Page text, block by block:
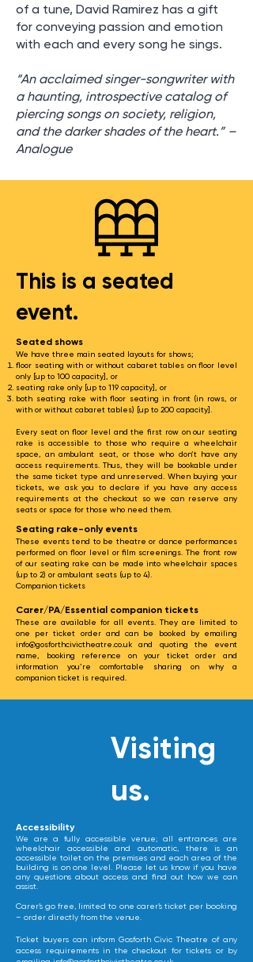
of a tune, David Ramirez has a gift
for conveying passion and emotion
with each and every song he sings.
“An acclaimed singer-songwriter with
a haunting, introspective catalog of
piercing songs on society, religion,
and the darker shades of the heart.” –
Analogue
This is a seated
event.
Seated shows
We have three main seated layouts for shows;
floor seating with or without cabaret tables on floor level
only [up to 100 capacity], or
seating rake only [up to 119 capacity], or
both seating rake with floor seating in front (in rows, or
with or without cabaret tables) [up to 200 capacity].​
Every seat on floor level and the first row on our seating
rake is accessible to those who require a wheelchair
space, an ambulant seat, or those who don’t have any
access requirements. Thus, they will be bookable under
the same ticket type and unreserved. When buying your
tickets, we ask you to declare if you have any access
requirements at the checkout so we can reserve any
seats or space for those who need them.
Seating rake-only events
These events tend to be theatre or dance performances
performed on floor level or film screenings. The front row
of our seating rake can be made into wheelchair spaces
(up to 2) or ambulant seats (up to 4).
Companion tickets
Carer/PA/Essential companion tickets
These are available for all events. They are limited to
one per ticket order and can be booked by emailing
info@gosforthcivictheatre.co.uk and quoting the event
name, booking reference on your ticket order and
information you’re comfortable sharing on why a
companion ticket is required.
Visiting
us.
​Accessibility
We are a fully accessible venue; all entrances are
wheelchair accessible and automatic, there is an
accessible toilet on the premises and each area of the
building is on one level. Please let us know if you have
any questions about access and find out how we can
assist.
Carer’s go free, limited to one carer’s ticket per booking
– order directly from the venue.
Ticket buyers can inform Gosforth Civic Theatre of any
access requirements in the checkout for tickets or by